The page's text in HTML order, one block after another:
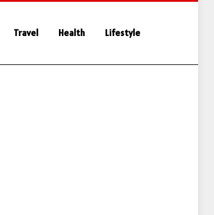
Travel Health Lifestyle